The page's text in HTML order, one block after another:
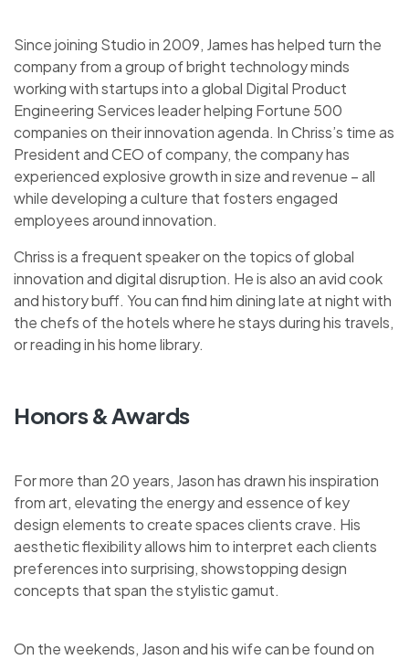
Since joining Studio in 2009, James has helped turn the
company from a group of bright technology minds
working with startups into a global Digital Product
Engineering Services leader helping Fortune 500
companies on their innovation agenda. In Chriss’s time as
President and CEO of company, the company has
experienced explosive growth in size and revenue – all
while developing a culture that fosters engaged
employees around innovation.
Chriss is a frequent speaker on the topics of global
innovation and digital disruption. He is also an avid cook
and history buff. You can find him dining late at night with
the chefs of the hotels where he stays during his travels,
or reading in his home library.
Honors & Awards
For more than 20 years, Jason has drawn his inspiration
from art, elevating the energy and essence of key
design elements to create spaces clients crave. His
aesthetic flexibility allows him to interpret each clients
preferences into surprising, showstopping design
concepts that span the stylistic gamut.
On the weekends, Jason and his wife can be found on